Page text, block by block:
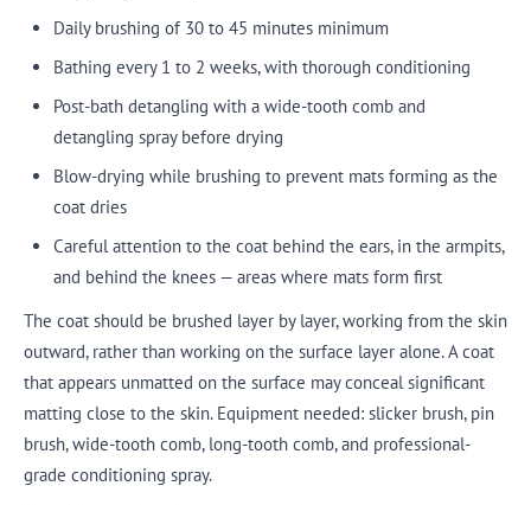
Daily brushing of 30 to 45 minutes minimum
Bathing every 1 to 2 weeks, with thorough conditioning
Post-bath detangling with a wide-tooth comb and
detangling spray before drying
Blow-drying while brushing to prevent mats forming as the
coat dries
Careful attention to the coat behind the ears, in the armpits,
and behind the knees — areas where mats form first
The coat should be brushed layer by layer, working from the skin
outward, rather than working on the surface layer alone. A coat
that appears unmatted on the surface may conceal significant
matting close to the skin. Equipment needed: slicker brush, pin
brush, wide-tooth comb, long-tooth comb, and professional-
grade conditioning spray.